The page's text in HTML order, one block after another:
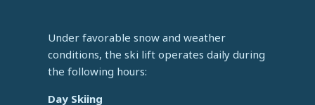
Under favorable snow and weather
conditions, the ski lift operates daily during
the following hours:
Day Skiing